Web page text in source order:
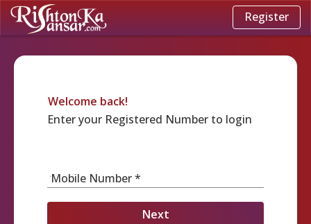
Register
Welcome back!
Enter your Registered Number to login
Mobile Number *
Next